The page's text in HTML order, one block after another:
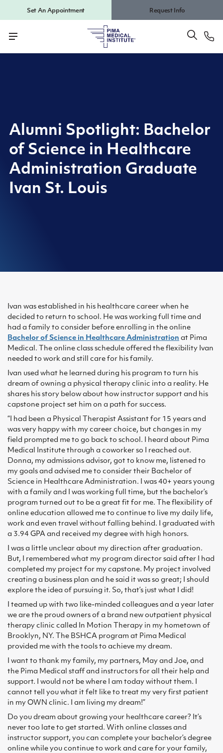
Set An Appointment Request Info
Alumni Spotlight: Bachelor
of Science in Healthcare
Administration Graduate
Ivan St. Louis
Ivan was established in his healthcare career when he
decided to return to school. He was working full time and
had a family to consider before enrolling in the online
Bachelor of Science in Healthcare Administration at Pima
Medical. The online class schedule offered the flexibility Ivan
needed to work and still care for his family.
Ivan used what he learned during his program to turn his
dream of owning a physical therapy clinic into a reality. He
shares his story below about how instructor support and his
capstone project set him on a path for success.
“I had been a Physical Therapist Assistant for 15 years and
was very happy with my career choice, but changes in my
field prompted me to go back to school. I heard about Pima
Medical Institute through a coworker so I reached out.
Donna, my admissions advisor, got to know me, listened to
my goals and advised me to consider their Bachelor of
Science in Healthcare Administration. I was 40+ years young
with a family and I was working full time, but the bachelor’s
program turned out to be a great fit for me. The flexibility of
online education allowed me to continue to live my daily life,
work and even travel without falling behind. I graduated with
a 3.94 GPA and received my degree with high honors.
I was a little unclear about my direction after graduation.
But, I remembered what my program director said after I had
completed my project for my capstone. My project involved
creating a business plan and he said it was so great; I should
explore the idea of pursuing it. So, that’s just what I did!
I teamed up with two like-minded colleagues and a year later
we are the proud owners of a brand new outpatient physical
therapy clinic called In Motion Therapy in my hometown of
Brooklyn, NY. The BSHCA program at Pima Medical
provided me with the tools to achieve my dream.
I want to thank my family, my partners, May and Joe, and
the Pima Medical staff and instructors for all their help and
support. I would not be where I am today without them. I
cannot tell you what it felt like to treat my very first patient
in my OWN clinic. I am living my dream!”
Do you dream about growing your healthcare career? It’s
never too late to get started. With online classes and
instructor support, you can complete your bachelor’s degree
online while you continue to work and care for your family,